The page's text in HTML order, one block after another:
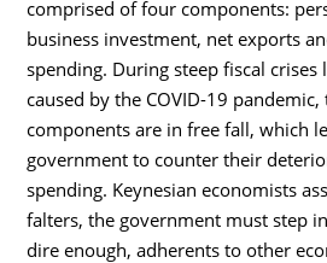
comprised of four components:
business investment, net exports
spending. During steep fiscal
caused by the COVID-19
components are in free fall, which
government to counter their
spending. Keynesian economists
falters, the government must step
dire enough, adherents to other